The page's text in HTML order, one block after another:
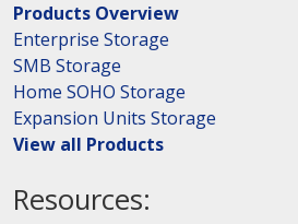
Products Overview
Enterprise Storage
SMB Storage
Home SOHO Storage
Expansion Units Storage
View all Products
Resources: